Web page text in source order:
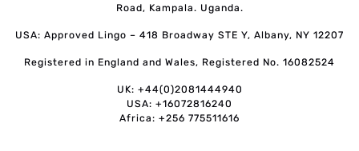
Road, Kampala. Uganda.
USA: Approved Lingo – 418 Broadway STE Y, Albany, NY 12207
Registered in England and Wales, Registered No. 16082524
UK: +44(0)2081444940
USA: +16072816240
Africa: +256 775511616